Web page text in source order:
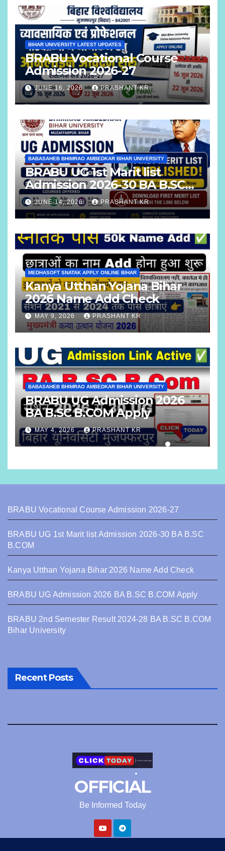
BIHAR UNIVERSITY LATEST UPDATES
BRABU Vocational Course
Admission 2026-27
JUNE 16, 2026 PRASHANT KR
BABASAHEB BHIMRAO AMBEDKAR BIHAR UNIVERSITY
BRABU UG 1st Marit list
Admission 2026-30 BA B.SC
B.COM
JUNE 14, 2026 PRASHANT KR
MEDHASOFT SNATAK APPLY ONLINE BIHAR
Kanya Utthan Yojana Bihar
2026 Name Add Check
MAY 9, 2026 PRASHANT KR
BABASAHEB BHIMRAO AMBEDKAR BIHAR UNIVERSITY
BRABU UG Admission 2026
BA B.SC B.COM Apply
MAY 4, 2026 PRASHANT KR
BRABU Vocational Course Admission 2026-27
BRABU UG 1st Marit list Admission 2026-30 BA B.SC
B.COM
Kanya Utthan Yojana Bihar 2026 Name Add Check
BRABU UG Admission 2026 BA B.SC B.COM Apply
BRABU 2nd Semester Result 2024-28 BA B.SC B.COM
Bihar University
Recent Posts
OFFICIAL
Be Informed Today